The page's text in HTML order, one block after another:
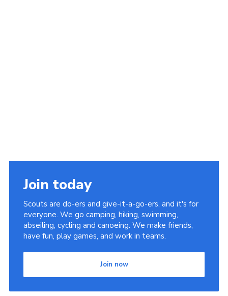
Join today
Scouts are do-ers and give-it-a-go-ers, and it's for
everyone. We go camping, hiking, swimming,
abseiling, cycling and canoeing. We make friends,
have fun, play games, and work in teams.
Join now